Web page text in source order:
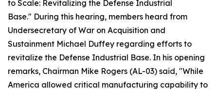
to Scale: Revitalizing the Defense Industrial
Base." During this hearing, members heard from
Undersecretary of War on Acquisition and
Sustainment Michael Duffey regarding efforts to
revitalize the Defense Industrial Base. In his opening
remarks, Chairman Mike Rogers (AL-03) said, "While
America allowed critical manufacturing capability to